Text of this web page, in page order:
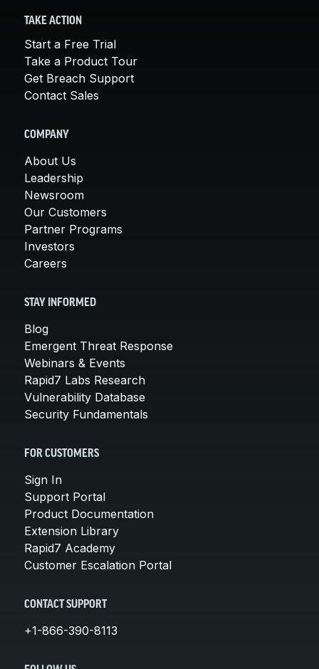
TAKE ACTION
Start a Free Trial
Take a Product Tour
Get Breach Support
Contact Sales
COMPANY
About Us
Leadership
Newsroom
Our Customers
Partner Programs
Investors
Careers
STAY INFORMED
Blog
Emergent Threat Response
Webinars & Events
Rapid7 Labs Research
Vulnerability Database
Security Fundamentals
FOR CUSTOMERS
Sign In
Support Portal
Product Documentation
Extension Library
Rapid7 Academy
Customer Escalation Portal
CONTACT SUPPORT
+1-866-390-8113